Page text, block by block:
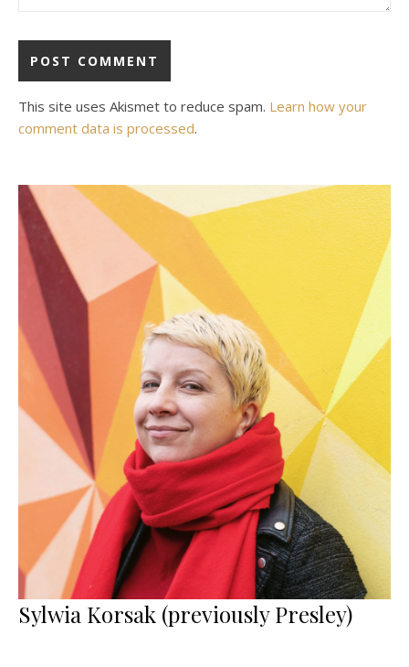
This site uses Akismet to reduce spam. Learn how your
comment data is processed.
Sylwia Korsak (previously Presley)